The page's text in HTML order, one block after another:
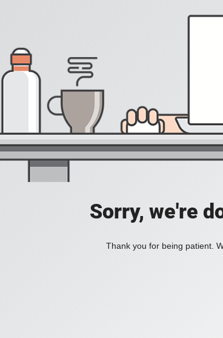
Sorry, we're
Thank you for being patient.